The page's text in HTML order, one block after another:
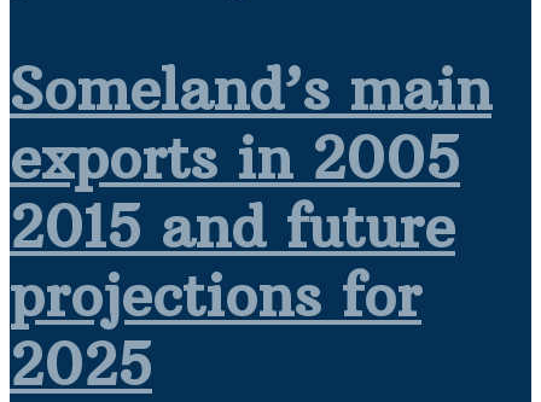
Someland’s main
exports in 2005
2015 and future
projections for
2025